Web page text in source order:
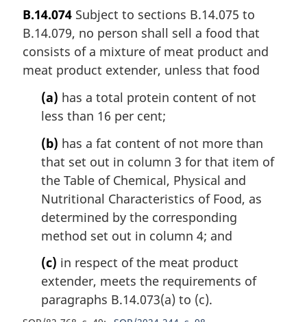
B.14.074 Subject to sections B.14.075 to
B.14.079, no person shall sell a food that
consists of a mixture of meat product and
meat product extender, unless that food
(a) has a total protein content of not
less than 16 per cent;
(b) has a fat content of not more than
that set out in column 3 for that item of
the Table of Chemical, Physical and
Nutritional Characteristics of Food, as
determined by the corresponding
method set out in column 4; and
(c) in respect of the meat product
extender, meets the requirements of
paragraphs B.14.073(a) to (c).